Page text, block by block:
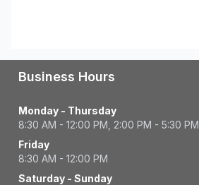
Business Hours
Monday - Thursday
8:30 AM - 12:00 PM, 2:00 PM - 5:30 PM
Friday
8:30 AM - 12:00 PM
Saturday - Sunday